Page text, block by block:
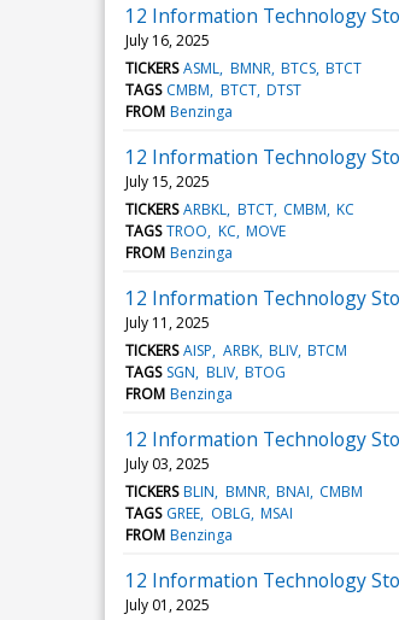
12 Information Technology
July 16, 2025
TICKERS ASML BMNR BTCS BTCT
TAGS CMBM BTCT DTST
FROM Benzinga
12 Information Technology
July 15, 2025
TICKERS ARBKL BTCT CMBM KC
TAGS TROO KC MOVE
FROM Benzinga
12 Information Technology
July 11, 2025
TICKERS AISP ARBK BLIV BTCM
TAGS SGN BLIV BTOG
FROM Benzinga
12 Information Technology
July 03, 2025
TICKERS BLIN BMNR BNAI CMBM
TAGS GREE OBLG MSAI
FROM Benzinga
12 Information Technology
July 01, 2025